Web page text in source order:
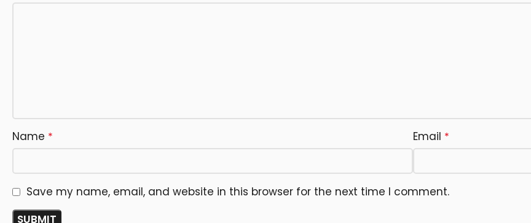
Name * Email *
Save my name, email, and website in this browser for the next time I comment.